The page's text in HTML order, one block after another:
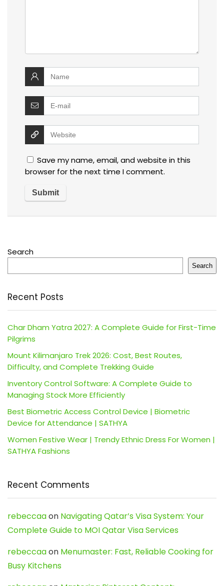
Save my name, email, and website in this
browser for the next time I comment.
Search
Search
Recent Posts
Char Dham Yatra 2027: A Complete Guide for First-Time
Pilgrims
Mount Kilimanjaro Trek 2026: Cost, Best Routes,
Difficulty, and Complete Trekking Guide
Inventory Control Software: A Complete Guide to
Managing Stock More Efficiently
Best Biometric Access Control Device | Biometric
Device for Attendance | SATHYA
Women Festive Wear | Trendy Ethnic Dress For Women |
SATHYA Fashions
Recent Comments
rebeccaaon Navigating Qatar’s Visa System: Your
Complete Guide to MOI Qatar Visa Services
rebeccaaon Menumaster: Fast, Reliable Cooking for
Busy Kitchens